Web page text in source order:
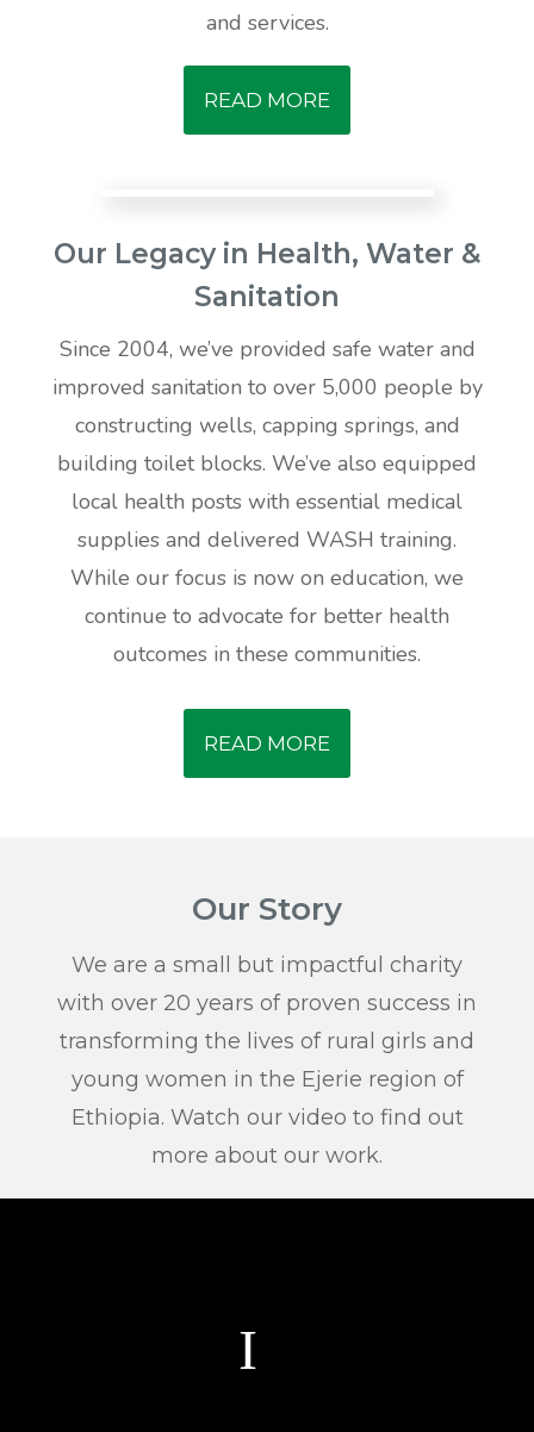
and services.
READ MORE
Our Legacy in Health, Water &
Sanitation
Since 2004, we’ve provided safe water and
improved sanitation to over 5,000 people by
constructing wells, capping springs, and
building toilet blocks. We’ve also equipped
local health posts with essential medical
supplies and delivered WASH training.
While our focus is now on education, we
continue to advocate for better health
outcomes in these communities.
READ MORE
Our Story
We are a small but impactful charity
with over 20 years of proven success in
transforming the lives of rural girls and
young women in the Ejerie region of
Ethiopia. Watch our video to find out
more about our work.